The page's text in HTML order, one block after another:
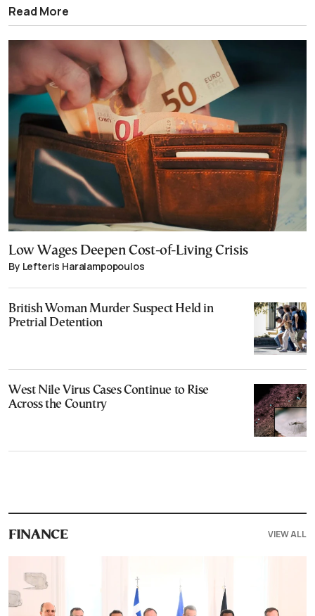
Read More
Low Wages Deepen Cost-of-Living Crisis
By Lefteris Haralampopoulos
British Woman Murder Suspect Held in
Pretrial Detention
West Nile Virus Cases Continue to Rise
Across the Country
FINANCE VIEW ALL